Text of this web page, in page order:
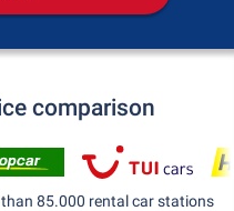
comparison
85.000 rental car stations